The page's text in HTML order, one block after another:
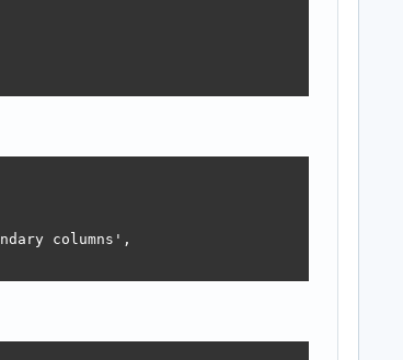
columns',